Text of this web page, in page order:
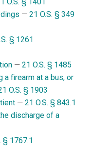
—21 O.S. § 349
§ 1261
—21 O.S. § 1485
a firearm at a bus, or
O.S. § 1903
—21 O.S. § 843.1
discharge of a
§ 1767.1